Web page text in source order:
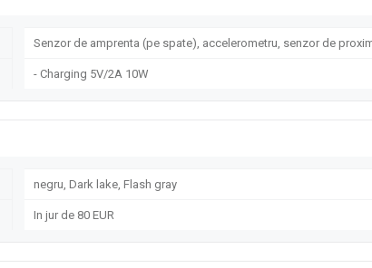
Senzor de amprenta (pe spate), accelerometru, senzor de
- Charging 5V/2A 10W
negru, Dark lake, Flash gray
In jur de 80 EUR